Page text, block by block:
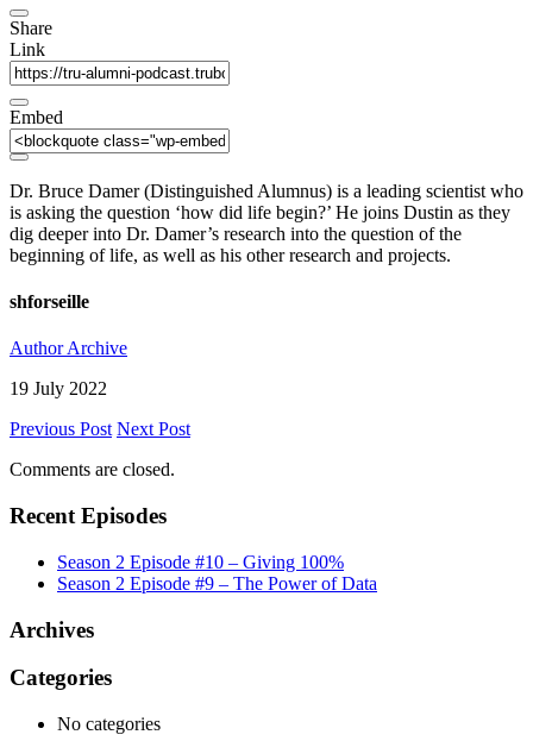
Share
Link
Embed
Dr. Bruce Damer (Distinguished Alumnus) is a leading scientist who
is asking the question ‘how did life begin?’ He joins Dustin as they
dig deeper into Dr. Damer’s research into the question of the
beginning of life, as well as his other research and projects.
shforseille
Author Archive
19 July 2022
Previous Post Next Post
Comments are closed.
Recent Episodes
Season 2 Episode #10 – Giving 100%
Season 2 Episode #9 – The Power of Data
Archives
Categories
No categories